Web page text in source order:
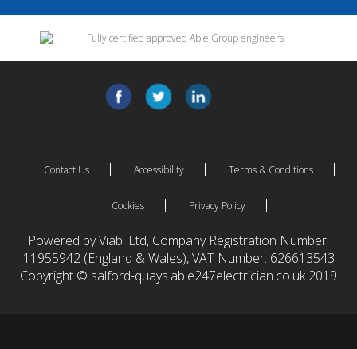
Contact Us Accessibility Terms & Conditions
Cookies Privacy Policy
Powered by Viabl Ltd, Company Registration Number:
11955942 (England & Wales), VAT Number: 626613543
Copyright © salford-quays.able247electrician.co.uk 2019